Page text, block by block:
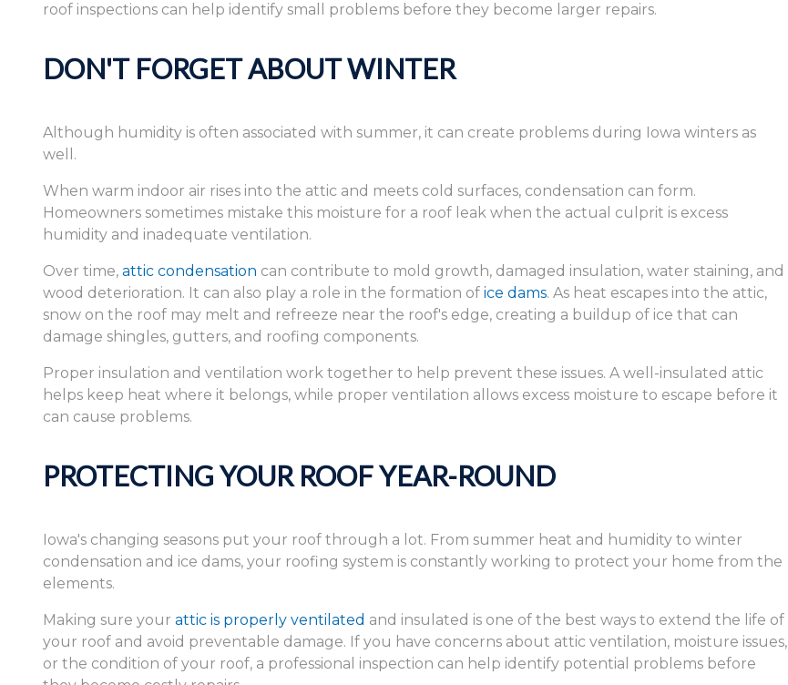
roof inspections can help identify small problems before they become larger repairs.
DON'T FORGET ABOUT WINTER
Although humidity is often associated with summer, it can create problems during Iowa winters as
well.
When warm indoor air rises into the attic and meets cold surfaces, condensation can form.
Homeowners sometimes mistake this moisture for a roof leak when the actual culprit is excess
humidity and inadequate ventilation.
Over time, attic condensation can contribute to mold growth, damaged insulation, water staining, and
wood deterioration. It can also play a role in the formation of ice dams. As heat escapes into the attic,
snow on the roof may melt and refreeze near the roof's edge, creating a buildup of ice that can
damage shingles, gutters, and roofing components.
Proper insulation and ventilation work together to help prevent these issues. A well-insulated attic
helps keep heat where it belongs, while proper ventilation allows excess moisture to escape before it
can cause problems.
PROTECTING YOUR ROOF YEAR-ROUND
Iowa's changing seasons put your roof through a lot. From summer heat and humidity to winter
condensation and ice dams, your roofing system is constantly working to protect your home from the
elements.
Making sure your attic is properly ventilated and insulated is one of the best ways to extend the life of
your roof and avoid preventable damage. If you have concerns about attic ventilation, moisture issues,
or the condition of your roof, a professional inspection can help identify potential problems before